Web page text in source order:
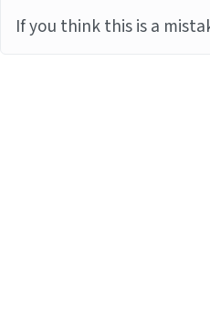
If you think this is a